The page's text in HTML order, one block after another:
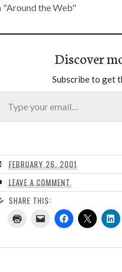
"Around the Web"
Discover
Subscribe to get
your email…
FEBRUARY 26, 2001
LEAVE A COMMENT
SHARE THIS: